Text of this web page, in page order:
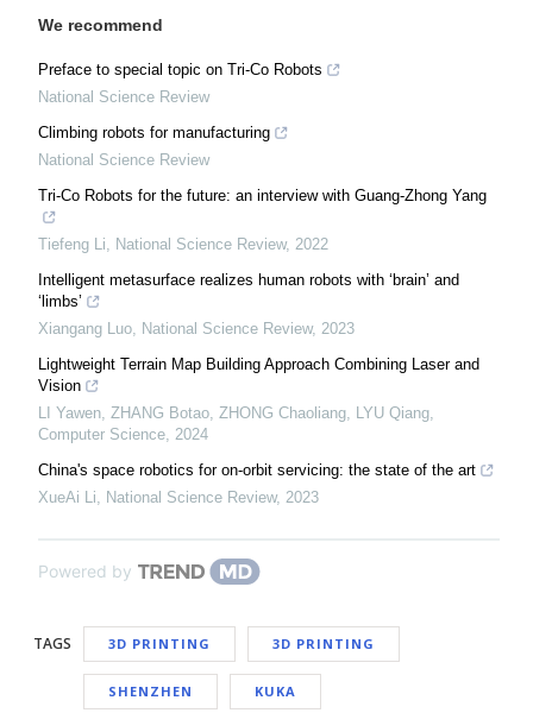
We recommend
Preface to special topic on Tri-Co Robots
National Science Review
Climbing robots for manufacturing
National Science Review
Tri-Co Robots for the future: an interview with Guang-Zhong Yang
Tiefeng Li, National Science Review, 2022
Intelligent metasurface realizes human robots with ‘brain’ and
‘limbs’
Xiangang Luo, National Science Review, 2023
Lightweight Terrain Map Building Approach Combining Laser and
Vision
LI Yawen, ZHANG Botao, ZHONG Chaoliang, LYU Qiang,
Computer Science, 2024
China's space robotics for on-orbit servicing: the state of the art
XueAi Li, National Science Review, 2023
Powered by
TAGS 3D PRINTING 3D PRINTING
SHENZHEN KUKA